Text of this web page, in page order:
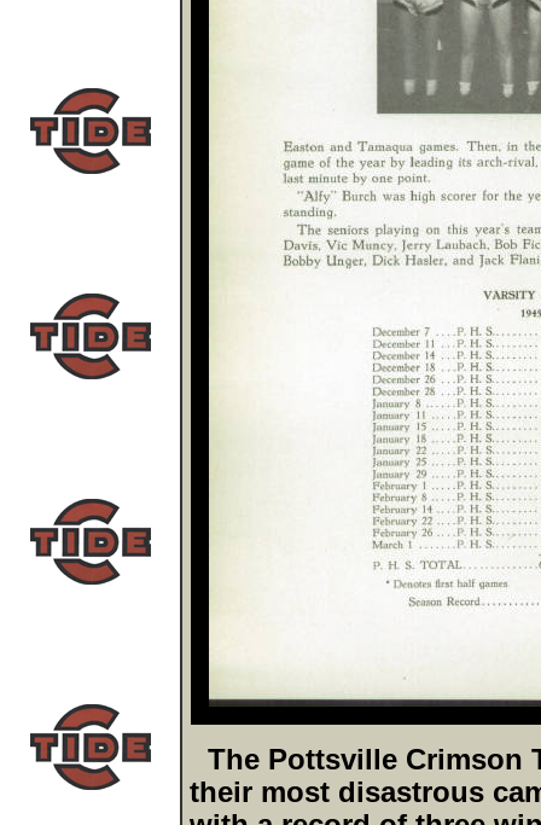
The Pottsville Crimson
their most disastrous